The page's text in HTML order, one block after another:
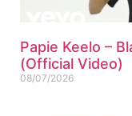
Papie Keelo –
(Official Video)
08/07/2026